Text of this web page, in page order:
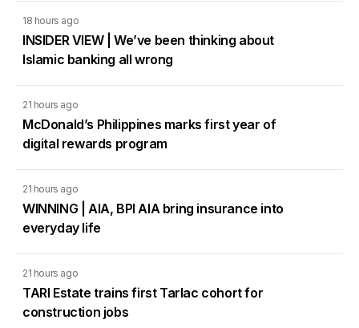
18 hours ago
INSIDER VIEW | We’ve been thinking about
Islamic banking all wrong
21 hours ago
McDonald’s Philippines marks first year of
digital rewards program
21 hours ago
WINNING | AIA, BPI AIA bring insurance into
everyday life
21 hours ago
TARI Estate trains first Tarlac cohort for
construction jobs